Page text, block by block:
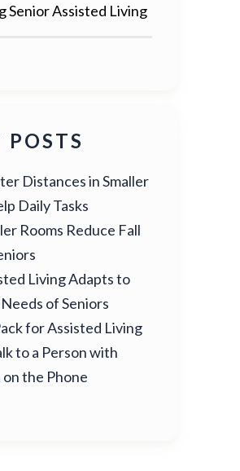
Senior Assisted Living
POSTS
Distances in Smaller
Daily Tasks
Rooms Reduce Fall
Living Adapts to
of Seniors
for Assisted Living
to a Person with
the Phone